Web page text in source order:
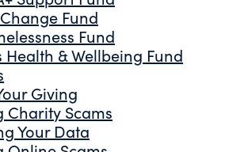
Fund
Fund
Health & Wellbeing Fund
Giving
Charity Scams
Your Data